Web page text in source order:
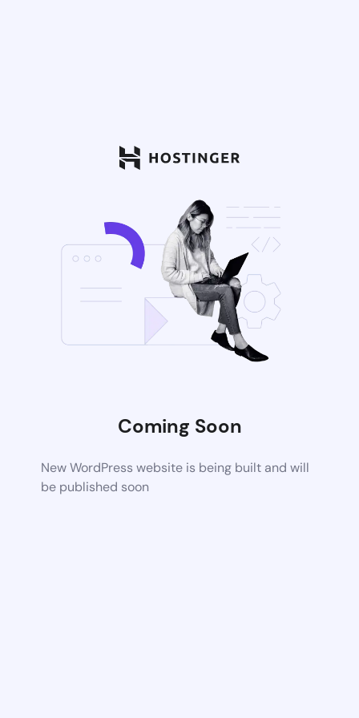
Coming Soon
New WordPress website is being built and will
be published soon